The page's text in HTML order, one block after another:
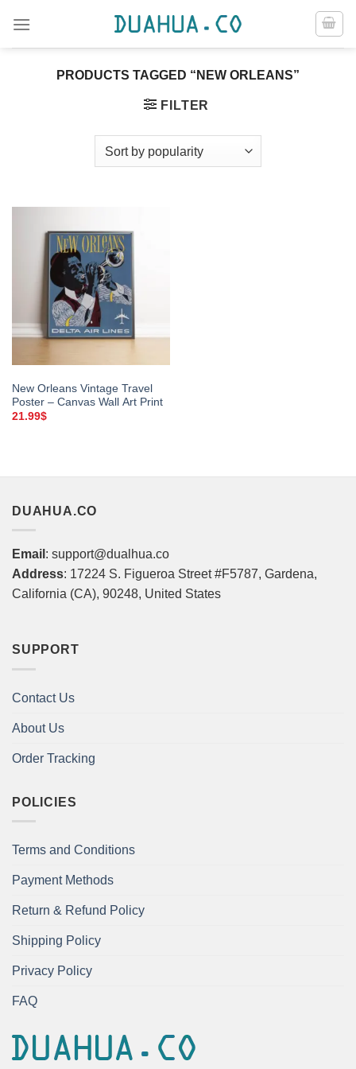
content
PRODUCTS TAGGED “NEW ORLEANS”
FILTER
New Orleans Vintage Travel
Poster – Canvas Wall Art Print
21.99$
DUAHUA.CO
Email : support@dualhua.co
Address: 17224 S. Figueroa Street #F5787, Gardena,
California (CA), 90248, United States
SUPPORT
Contact Us
About Us
Order Tracking
POLICIES
Terms and Conditions
Payment Methods
Return & Refund Policy
Shipping Policy
Privacy Policy
FAQ